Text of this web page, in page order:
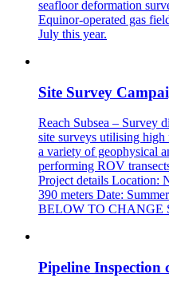
seafloor deformation
Equinor-operated gas
July this year.
Site Survey
Reach Subsea – Survey
site surveys utilising high
a variety of geophysical
performing ROV
Project details Location:
390 meters Date:
BELOW TO CHANGE
Pipeline Inspection